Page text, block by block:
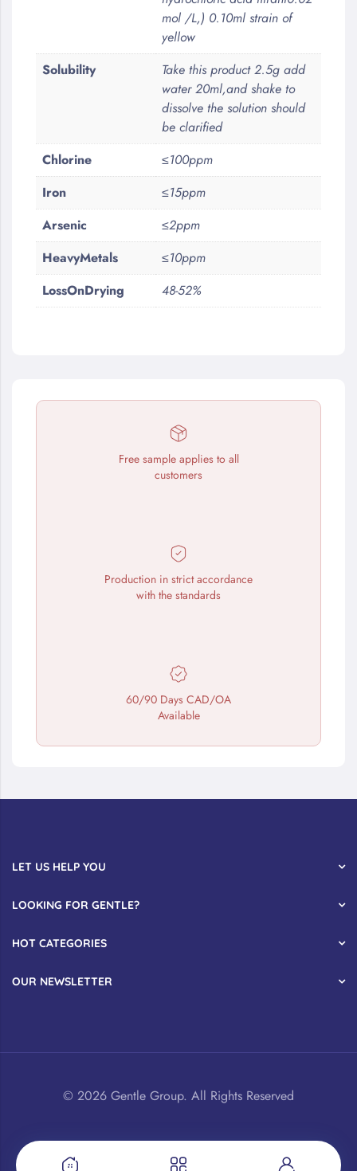
mol /L,) 0.10ml strain of
yellow
Solubility
Take this product 2.5g add
water 20ml,and shake to
dissolve the solution should
be clarified
Chlorine
≤100ppm
Iron
≤15ppm
Arsenic
≤2ppm
HeavyMetals
≤10ppm
LossOnDrying
48-52%
Free sample applies to all
customers
Production in strict accordance
with the standards
60/90 Days CAD/OA
Available
LET US HELP YOU
LOOKING FOR GENTLE?
HOT CATEGORIES
OUR NEWSLETTER
© 2026 Gentle Group. All Rights Reserved